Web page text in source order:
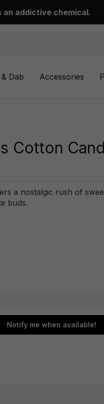
an addictive chemical.
Dab Accessories
Cotton
a nostalgic rush of
buds.
Notify me when available!